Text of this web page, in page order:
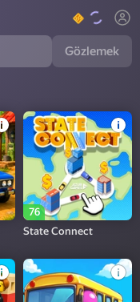
Gözlemek
76
State Connect